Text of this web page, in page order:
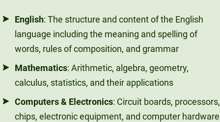
English: The structure and content of the English
language including the meaning and spelling of
words, rules of composition, and grammar
Mathematics: Arithmetic, algebra, geometry,
calculus, statistics, and their applications
Computers & Electronics: Circuit boards, processors,
chips, electronic equipment, and computer hardware